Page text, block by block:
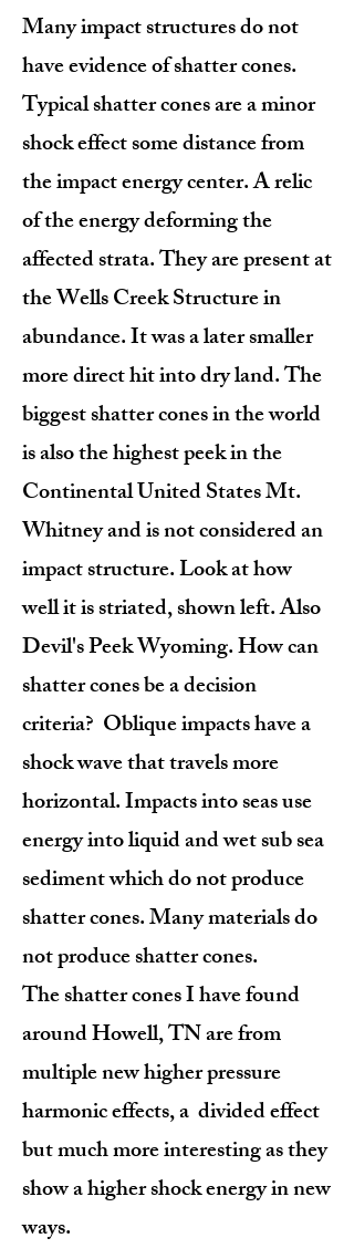
Many impact structures do not
have evidence of shatter cones.
Typical shatter cones are a minor
shock effect some distance from
the impact energy center. A relic
of the energy deforming the
affected strata. They are present at
the Wells Creek Structure in
abundance. It was a later smaller
more direct hit into dry land. The
biggest shatter cones in the world
is also the highest peek in the
Continental United States Mt.
Whitney and is not considered an
impact structure. Look at how
well it is striated, shown left. Also
Devil's Peek Wyoming. How can
shatter cones be a decision
criteria? Oblique impacts have a
shock wave that travels more
horizontal. Impacts into seas use
energy into liquid and wet sub sea
sediment which do not produce
shatter cones. Many materials do
not produce shatter cones.
The shatter cones I have found
around Howell, TN are from
multiple new higher pressure
harmonic effects, a divided effect
but much more interesting as they
show a higher shock energy in new
ways.